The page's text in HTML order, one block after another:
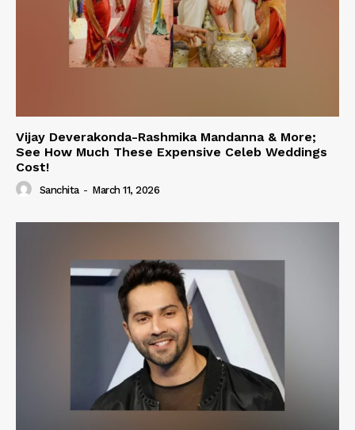
Vijay Deverakonda-Rashmika Mandanna & More;
See How Much These Expensive Celeb Weddings
Cost!
Sanchita - March 11, 2026